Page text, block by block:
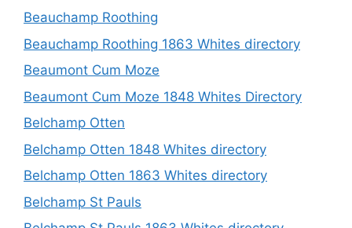
Beauchamp Roothing
Beauchamp Roothing 1863 Whites directory
Beaumont Cum Moze
Beaumont Cum Moze 1848 Whites Directory
Belchamp Otten
Belchamp Otten 1848 Whites directory
Belchamp Otten 1863 Whites directory
Belchamp St Pauls